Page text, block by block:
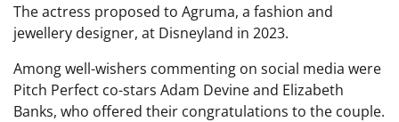
The actress proposed to Agruma, a fashion and
jewellery designer, at Disneyland in 2023.
Among well-wishers commenting on social media were
Pitch Perfect co-stars Adam Devine and Elizabeth
Banks, who offered their congratulations to the couple.